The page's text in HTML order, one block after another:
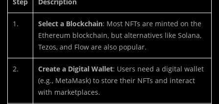
Step Description
1. Select a Blockchain: Most NFTs are minted on the
Ethereum blockchain, but alternatives like Solana,
Tezos, and Flow are also popular.
2. Create a Digital Wallet: Users need a digital wallet
(e.g., MetaMask) to store their NFTs and interact
with marketplaces.